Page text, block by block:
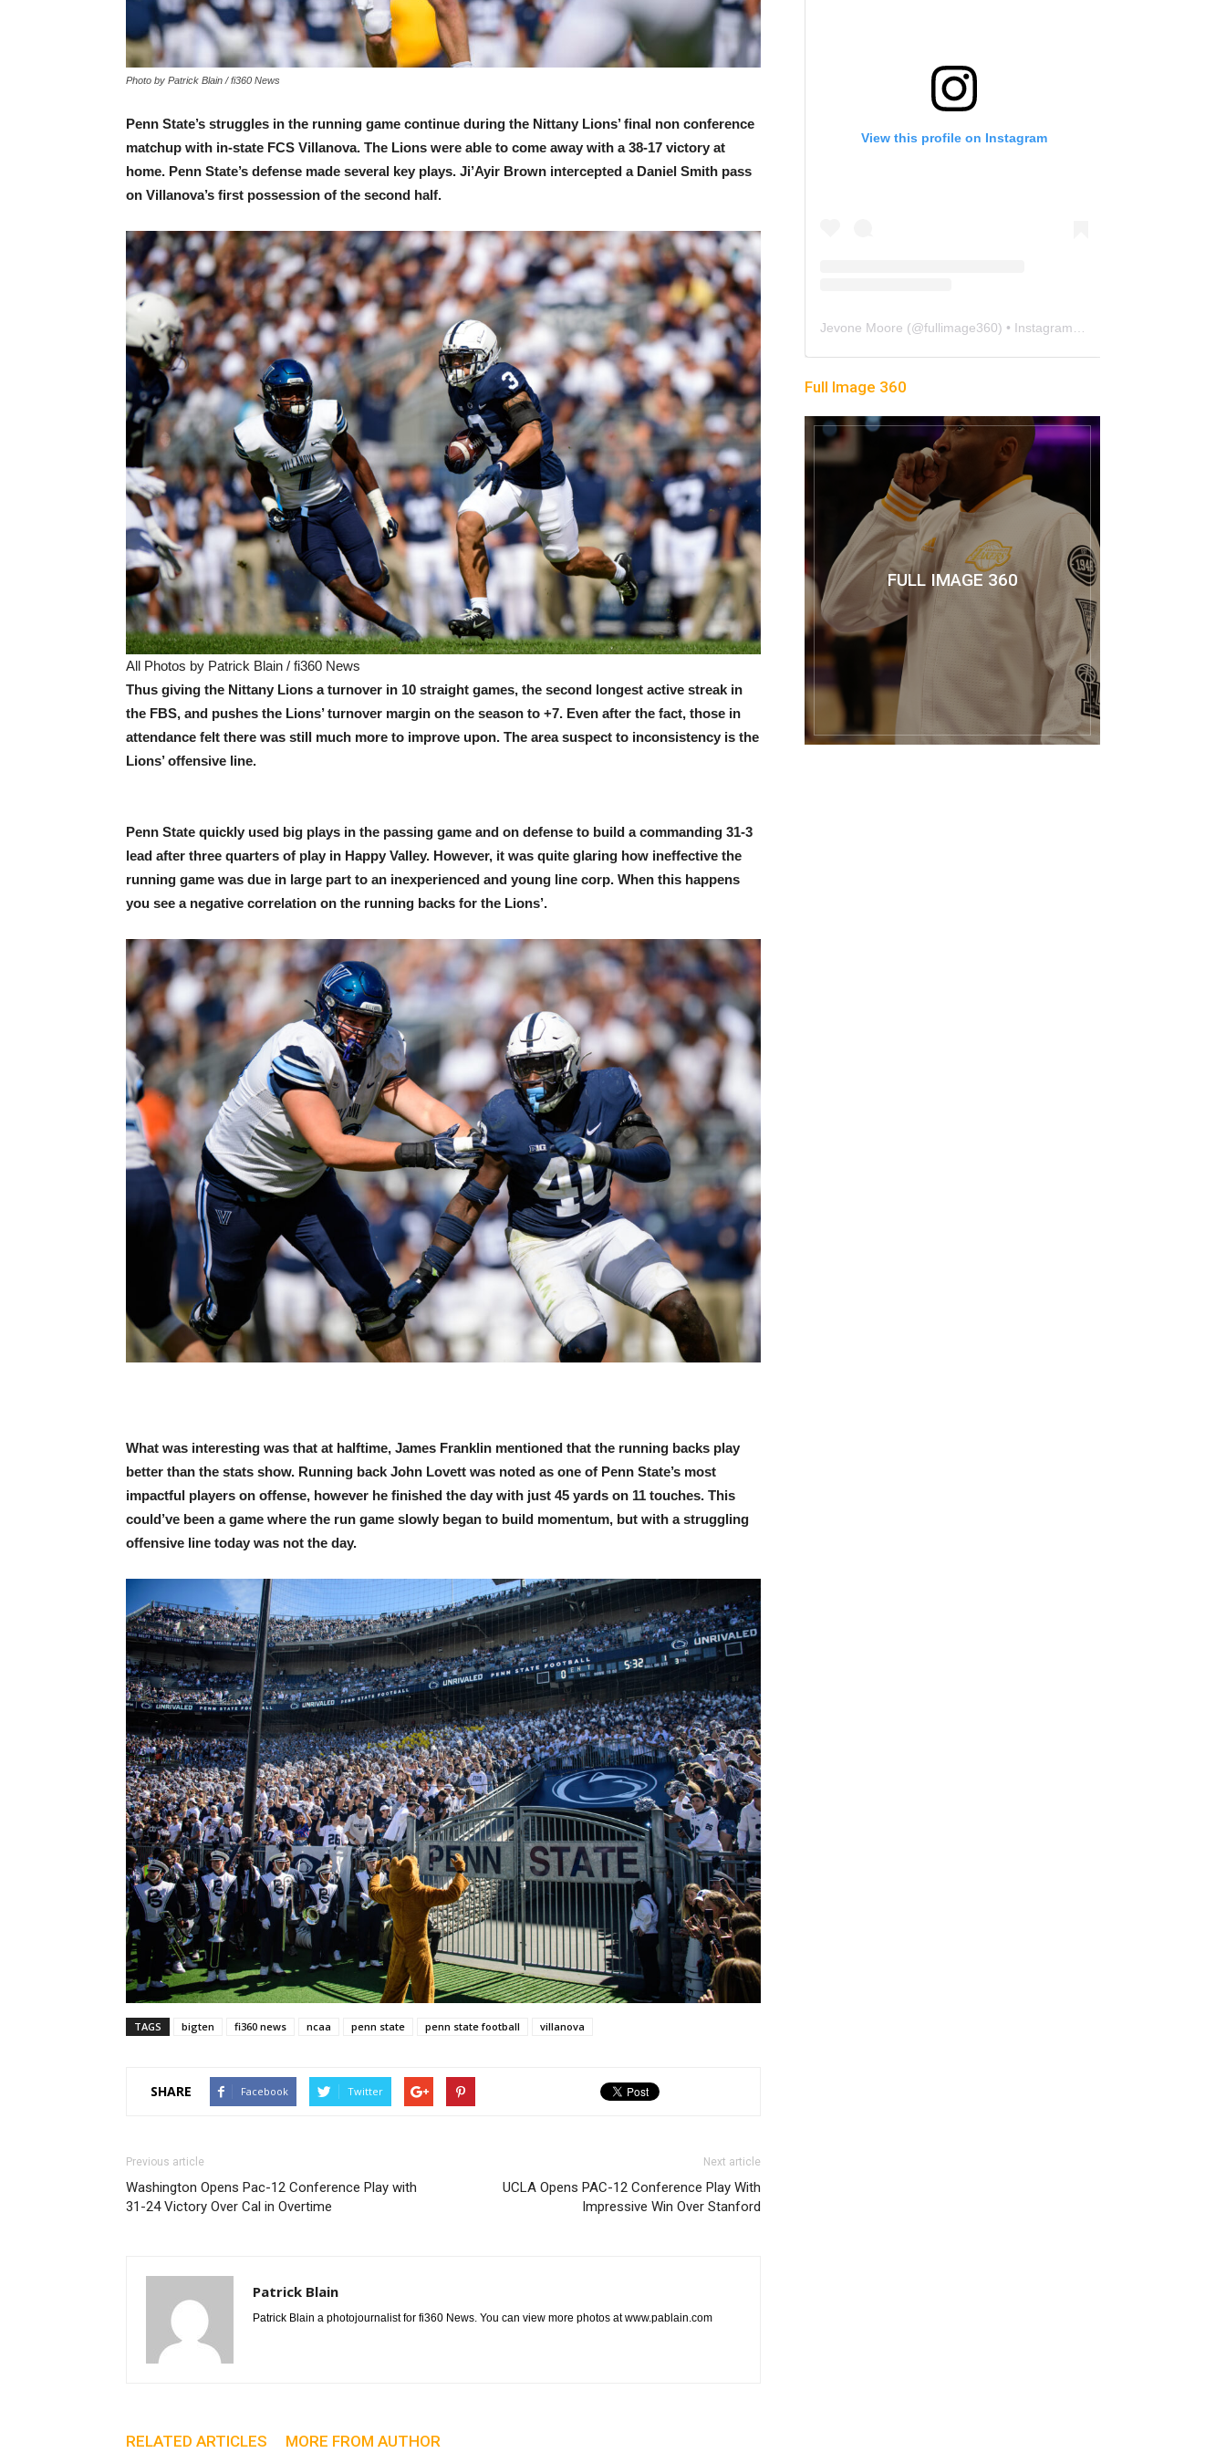
Photo by Patrick Blain / fi360 News
Penn State’s struggles in the running game continue during the Nittany Lions’ final non conference
matchup with in-state FCS Villanova. The Lions were able to come away with a 38-17 victory at
home. Penn State’s defense made several key plays. Ji’Ayir Brown intercepted a Daniel Smith pass
on Villanova’s first possession of the second half.
All Photos by Patrick Blain / fi360 News
Thus giving the Nittany Lions a turnover in 10 straight games, the second longest active streak in
the FBS, and pushes the Lions’ turnover margin on the season to +7. Even after the fact, those in
attendance felt there was still much more to improve upon. The area suspect to inconsistency is the
Lions’ offensive line.
Penn State quickly used big plays in the passing game and on defense to build a commanding 31-3
lead after three quarters of play in Happy Valley. However, it was quite glaring how ineffective the
running game was due in large part to an inexperienced and young line corp. When this happens
you see a negative correlation on the running backs for the Lions’.
What was interesting was that at halftime, James Franklin mentioned that the running backs play
better than the stats show. Running back John Lovett was noted as one of Penn State’s most
impactful players on offense, however he finished the day with just 45 yards on 11 touches. This
could’ve been a game where the run game slowly began to build momentum, but with a struggling
offensive line today was not the day.
TAGS bigten fi360 news ncaa penn state penn state football villanova
SHARE Facebook Twitter
Previous article
Washington Opens Pac-12 Conference Play with
31-24 Victory Over Cal in Overtime
Next article
UCLA Opens PAC-12 Conference Play With
Impressive Win Over Stanford
Patrick Blain
Patrick Blain a photojournalist for fi360 News. You can view more photos at www.pablain.com
RELATED ARTICLES MORE FROM AUTHOR
View this profile on Instagram
Jevone Moore (@fullimage360) • Instagram photos and videos
Full Image 360
FULL IMAGE 360